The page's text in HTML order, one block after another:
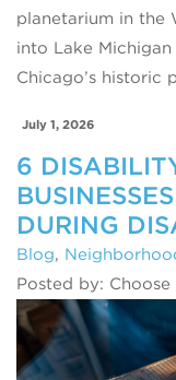
planetarium in the
into Lake
Chicago’s historic
July 1, 2026
6
DURING
Blog,
Posted by: